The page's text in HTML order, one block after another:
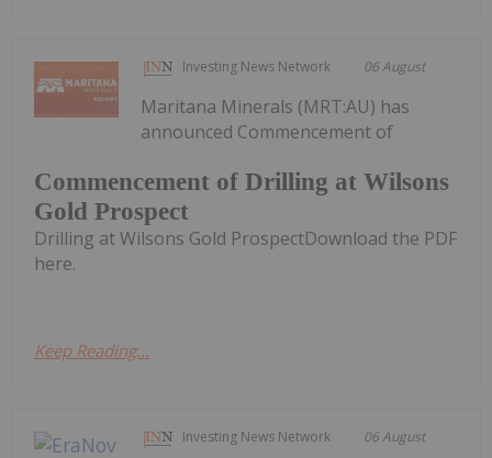
Investing News Network 06 August
Commencement of Drilling at Wilsons
Gold Prospect
Maritana Minerals (MRT:AU) has
announced Commencement of
Drilling at Wilsons Gold ProspectDownload the PDF
here.
Keep Reading...
Investing News Network 06 August